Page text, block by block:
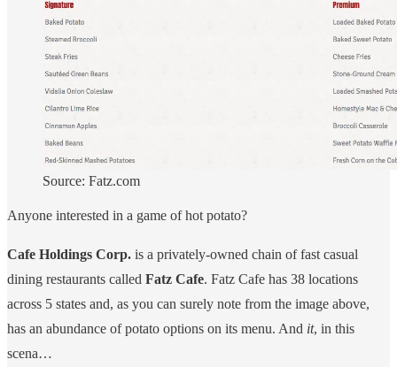
Source: Fatz.com
Anyone interested in a game of hot potato?
Cafe Holdings Corp. is a privately-owned chain of fast casual
dining restaurants called Fatz Cafe. Fatz Cafe has 38 locations
across 5 states and, as you can surely note from the image above,
has an abundance of potato options on its menu. And it, in this
scena…